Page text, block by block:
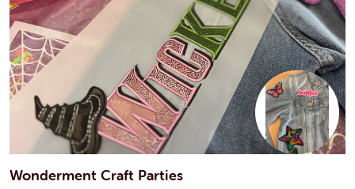
Wonderment Craft Parties